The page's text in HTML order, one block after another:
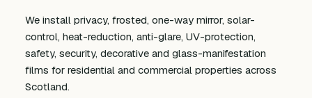
We install privacy, frosted, one-way mirror, solar-
control, heat-reduction, anti-glare, UV-protection,
safety, security, decorative and glass-manifestation
films for residential and commercial properties across
Scotland.